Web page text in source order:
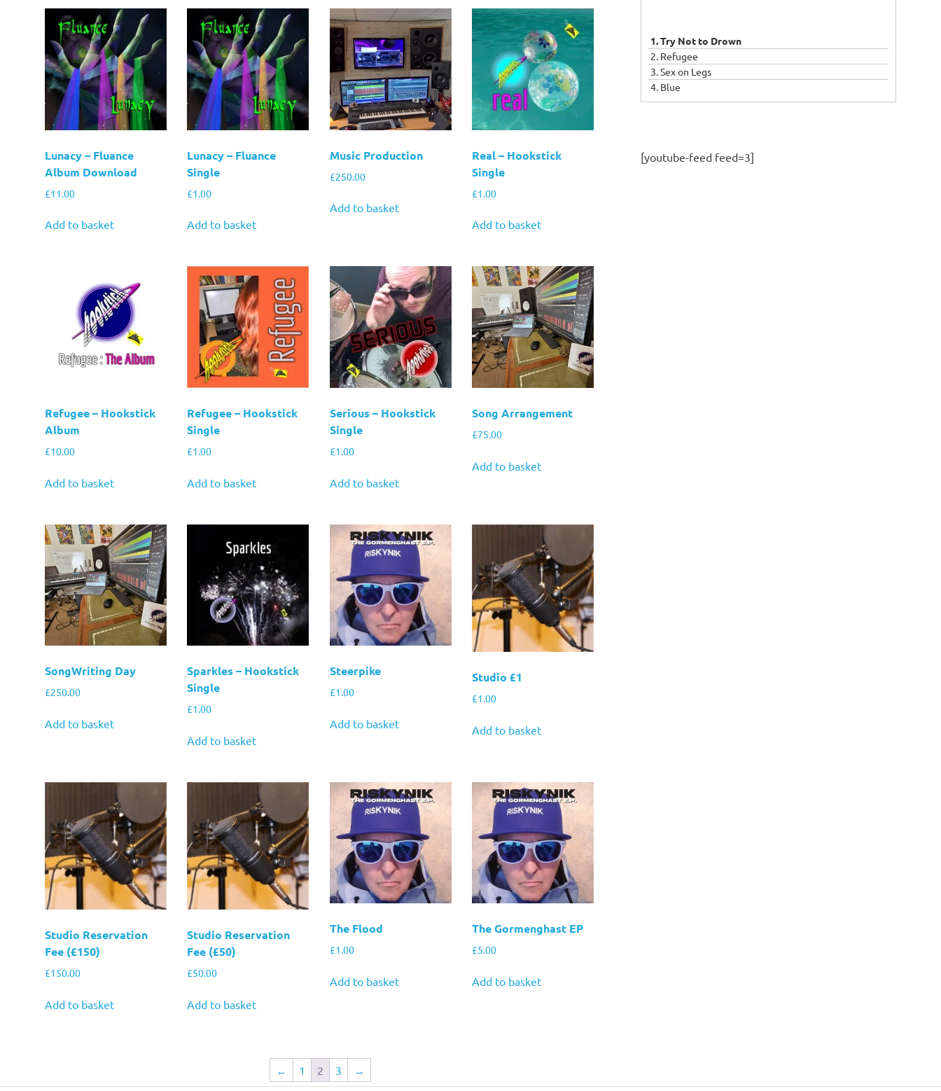
Lunacy – Fluance
Album Download
£11.00
Add to basket
Lunacy – Fluance
Single
£1.00
Add to basket
Music Production
£250.00
Add to basket
Real – Hookstick
Single
£1.00
Add to basket
Refugee – Hookstick
Album
£10.00
Add to basket
Refugee – Hookstick
Single
£1.00
Add to basket
Serious – Hookstick
Single
£1.00
Add to basket
Song Arrangement
£75.00
Add to basket
SongWriting Day
£250.00
Add to basket
Sparkles – Hookstick
Single
£1.00
Add to basket
Steerpike
£1.00
Add to basket
Studio £1
£1.00
Add to basket
Studio Reservation
Fee (£150)
£150.00
Add to basket
Studio Reservation
Fee (£50)
£50.00
Add to basket
The Flood
£1.00
Add to basket
The Gormenghast EP
£5.00
Add to basket
← 1 2 3 →
or
decrease
volume.
1. Try Not to Drown
2. Refugee
3. Sex on Legs
4. Blue
[youtube-feed feed=3]